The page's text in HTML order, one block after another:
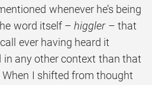
whenever he’s being
word itself –higgler– that
ever having heard it
in any other context than that
I shifted from thought